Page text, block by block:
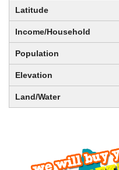
Latitude
Income/Household
Population
Elevation
Land/Water